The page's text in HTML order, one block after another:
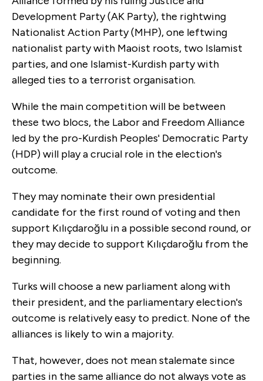
Development Party (AK Party), the rightwing
Nationalist Action Party (MHP), one leftwing
nationalist party with Maoist roots, two Islamist
parties, and one Islamist-Kurdish party with
alleged ties to a terrorist organisation.
While the main competition will be between
these two blocs, the Labor and Freedom Alliance
led by the pro-Kurdish Peoples' Democratic Party
(HDP) will play a crucial role in the election's
outcome.
They may nominate their own presidential
candidate for the first round of voting and then
support Kılıçdaroğlu in a possible second round, or
they may decide to support Kılıçdaroğlu from the
beginning.
Turks will choose a new parliament along with
their president, and the parliamentary election's
outcome is relatively easy to predict. None of the
alliances is likely to win a majority.
That, however, does not mean stalemate since
parties in the same alliance do not always vote as